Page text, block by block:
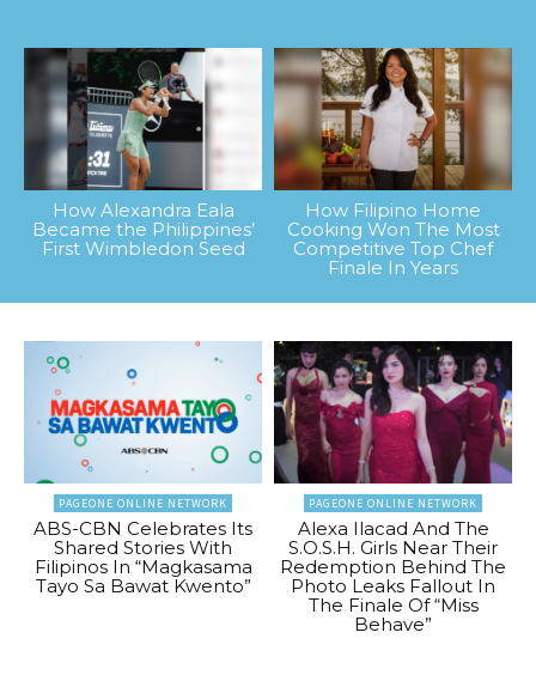
How Alexandra Eala
Became the Philippines’
First Wimbledon Seed
How Filipino Home
Cooking Won The Most
Competitive Top Chef
Finale In Years
PAGEONE ONLINE NETWORK
ABS-CBN Celebrates Its
Shared Stories With
Filipinos In “Magkasama
Tayo Sa Bawat Kwento”
PAGEONE ONLINE NETWORK
Alexa Ilacad And The
S.O.S.H. Girls Near Their
Redemption Behind The
Photo Leaks Fallout In
The Finale Of “Miss
Behave”